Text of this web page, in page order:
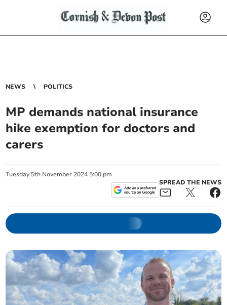
NEWS POLITICS
MP demands national insurance
hike exemption for doctors and
carers
Tuesday 5th November 2024 5:00 pm
SPREAD THE NEWS